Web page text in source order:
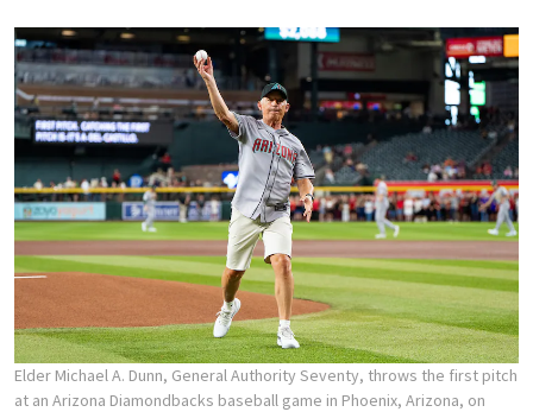
Elder Michael A. Dunn, General Authority Seventy, throws the first pitch
at an Arizona Diamondbacks baseball game in Phoenix, Arizona, on